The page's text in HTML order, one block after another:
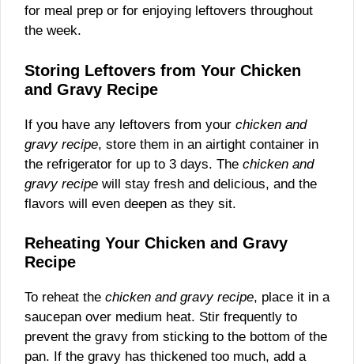
for meal prep or for enjoying leftovers throughout
the week.
Storing Leftovers from Your Chicken
and Gravy Recipe
If you have any leftovers from your chicken and
gravy recipe, store them in an airtight container in
the refrigerator for up to 3 days. The chicken and
gravy recipe will stay fresh and delicious, and the
flavors will even deepen as they sit.
Reheating Your Chicken and Gravy
Recipe
To reheat the chicken and gravy recipe, place it in a
saucepan over medium heat. Stir frequently to
prevent the gravy from sticking to the bottom of the
pan. If the gravy has thickened too much, add a